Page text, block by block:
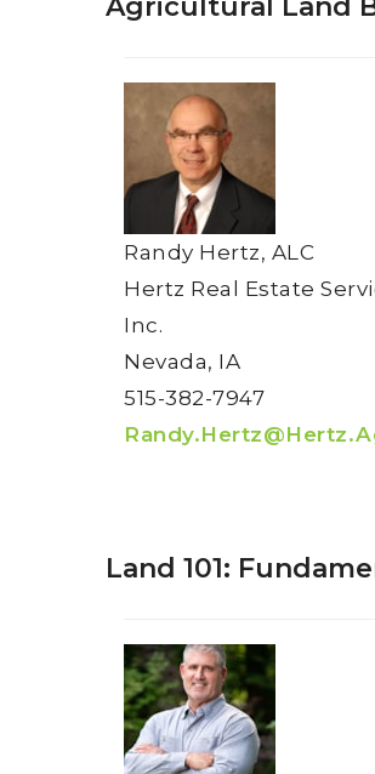
Agricultural Land
Randy Hertz, ALC
Hertz Real Estate
Inc.
Nevada, IA
515-382-7947
Land 101: